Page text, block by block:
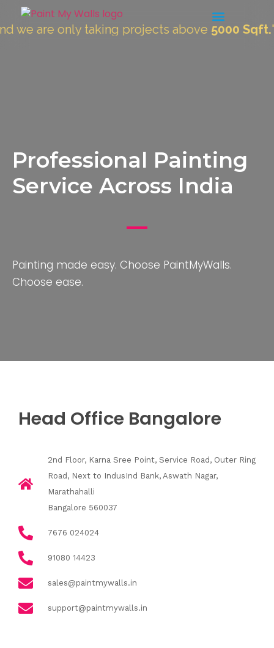
only taking projects above5000 Sqft."
Professional Painting
Service Across India
Painting made easy. Choose PaintMyWalls.
Choose ease.
Head Office Bangalore
2nd Floor, Karna Sree Point, Service Road, Outer Ring
Road, Next to IndusInd Bank, Aswath Nagar,
Marathahalli
Bangalore 560037
7676 024024
91080 14423
sales@paintmywalls.in
support@paintmywalls.in